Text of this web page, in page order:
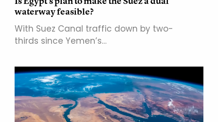
waterway feasible?
With Suez Canal traffic down by two-
thirds since Yemen’s…